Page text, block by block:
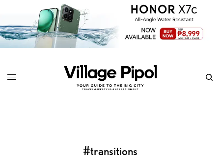
#transitions